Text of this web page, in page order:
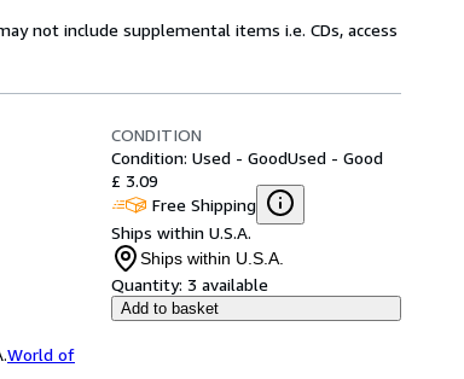
not include supplemental items i.e. CDs, access
World of
CONDITION
Condition: Used - GoodUsed - Good
£ 3.09
Free Shipping
Ships within U.S.A.
Ships within U.S.A.
Quantity: 3 available
Add to basket